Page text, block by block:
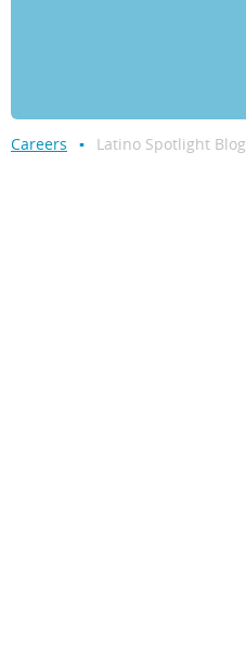
Careers Latino Spotlight Blog